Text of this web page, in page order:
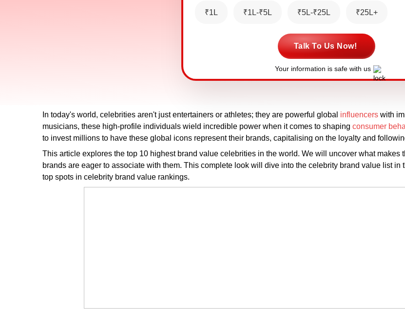
₹1L ₹1L-₹5L ₹5L-₹25L ₹25L+
Talk To Us Now!
Your information is safe with us
In today's world, celebrities aren't just entertainers or athletes; they are powerful global influencers with
musicians, these high-profile individuals wield incredible power when it comes to shaping consumer
to invest millions to have these global icons represent their brands, capitalising on the loyalty and
This article explores the top 10 highest brand value celebrities in the world. We will uncover what makes
brands are eager to associate with them. This complete look will dive into the celebrity brand value list
top spots in celebrity brand value rankings.